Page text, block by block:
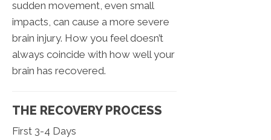
sudden movement, even small
impacts, can cause a more severe
brain injury. How you feel doesn’t
always coincide with how well your
brain has recovered.
THE RECOVERY PROCESS
First 3-4 Days